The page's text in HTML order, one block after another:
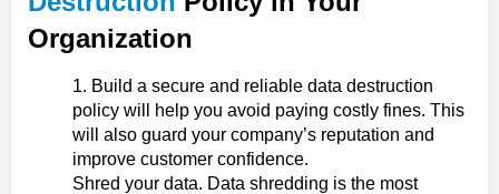
Organization
Build a secure and reliable data destruction
policy will help you avoid paying costly fines. This
will also guard your company’s reputation and
improve customer confidence.
Shred your data. Data shredding is the most